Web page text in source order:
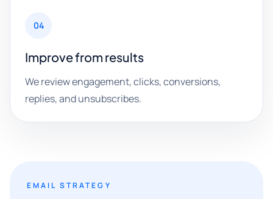
04
Improve from results
We review engagement, clicks, conversions,
replies, and unsubscribes.
EMAIL STRATEGY